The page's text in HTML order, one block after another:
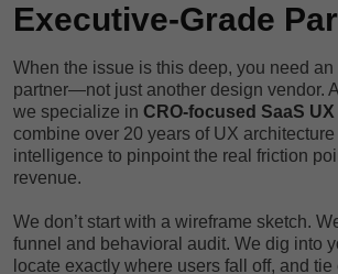
Executive-Grade
When the issue is this deep, you need
partner—not just another design vendor.
we specialize in CRO-focused SaaS
combine over 20 years of UX
intelligence to pinpoint the real friction
revenue.
We don’t start with a wireframe sketch.
funnel and behavioral audit. We dig into
locate exactly where users fall off, and